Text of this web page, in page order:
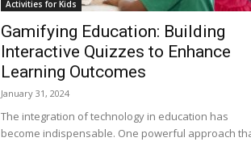
Activities for Kids
Gamifying Education: Building
Interactive Quizzes to Enhance
Learning Outcomes
January 31, 2024
The integration of technology in education has
become indispensable. One powerful approach